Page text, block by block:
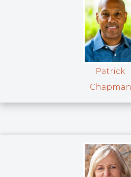
Patrick
Chapman